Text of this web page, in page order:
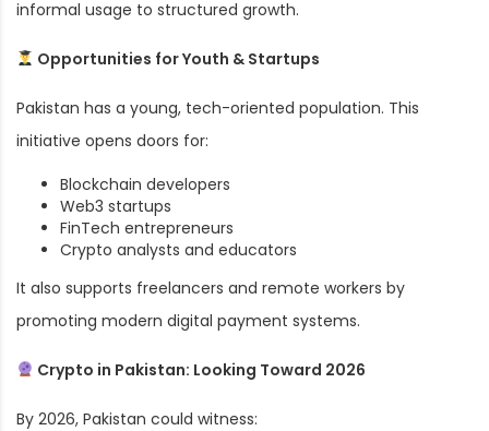
informal usage to structured growth.
Opportunities for Youth & Startups
Pakistan has a young, tech-oriented population. This
initiative opens doors for:
Blockchain developers
Web3 startups
FinTech entrepreneurs
Crypto analysts and educators
It also supports freelancers and remote workers by
promoting modern digital payment systems.
Crypto in Pakistan: Looking Toward 2026
By 2026, Pakistan could witness: